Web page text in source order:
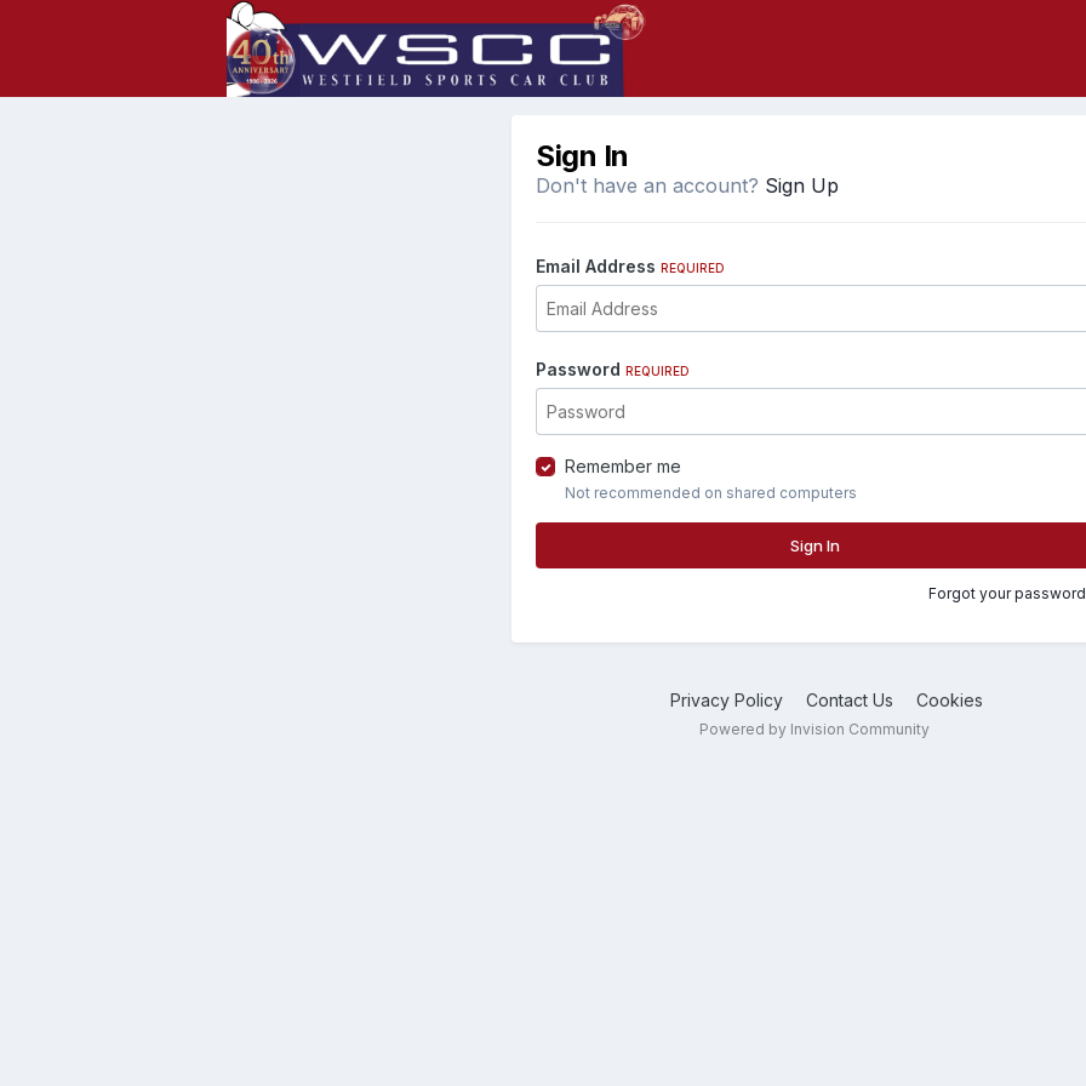
Sign In
Don't have an account? Sign Up
Email Address REQUIRED
Password REQUIRED
Remember me
Not recommended on shared computers
Sign In
Forgot your
Privacy Policy Contact Us Cookies
Powered by Invision Community